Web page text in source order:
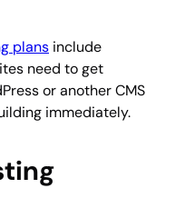
plans include
need to get
or another CMS
immediately.